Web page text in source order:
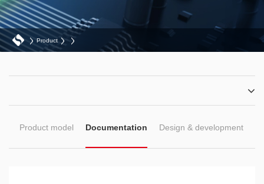
Product
Product model Documentation Design & development